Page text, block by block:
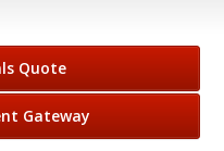
Quote
Gateway